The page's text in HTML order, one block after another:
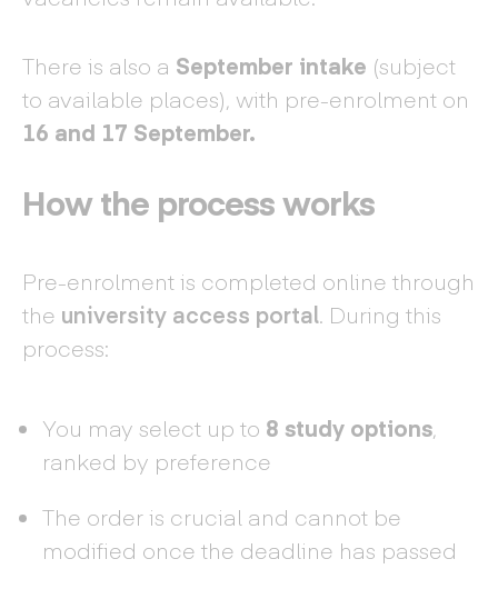
There is also a September intake (subject
to available places), with pre-enrolment on
16 and 17 September.
How the process works
Pre-enrolment is completed online through
the university access portal. During this
process:
You may select up to 8 study options,
ranked by preference
The order is crucial and cannot be
modified once the deadline has passed